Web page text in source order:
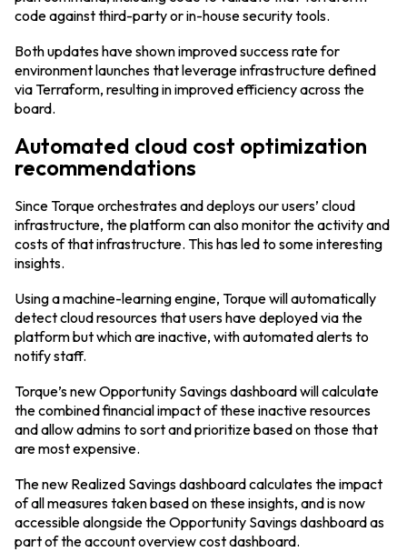
code against third-party or in-house security tools.
Both updates have shown improved success rate for
environment launches that leverage infrastructure defined
via Terraform, resulting in improved efficiency across the
board.
Automated cloud cost optimization
recommendations
Since Torque orchestrates and deploys our users’ cloud
infrastructure, the platform can also monitor the activity and
costs of that infrastructure. This has led to some interesting
insights.
Using a machine-learning engine, Torque will automatically
detect cloud resources that users have deployed via the
platform but which are inactive, with automated alerts to
notify staff.
Torque’s new Opportunity Savings dashboard will calculate
the combined financial impact of these inactive resources
and allow admins to sort and prioritize based on those that
are most expensive.
The new Realized Savings dashboard calculates the impact
of all measures taken based on these insights, and is now
accessible alongside the Opportunity Savings dashboard as
part of the account overview cost dashboard.